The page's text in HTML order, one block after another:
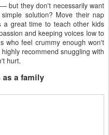
but they don't necessarily want
solution? Move their nap
great time to teach other kids
and keeping voices low to
who feel crummy enough won't
recommend snuggling with
hurt.
as a family